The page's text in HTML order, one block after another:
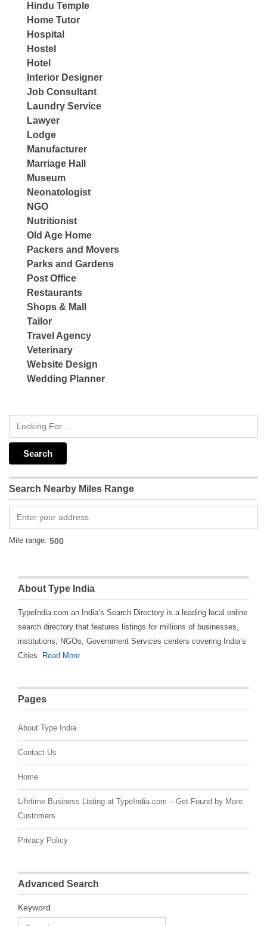
Hindu Temple
Home Tutor
Hospital
Hostel
Hotel
Interior Designer
Job Consultant
Laundry Service
Lawyer
Lodge
Manufacturer
Marriage Hall
Museum
Neonatologist
NGO
Nutritionist
Old Age Home
Packers and Movers
Parks and Gardens
Post Office
Restaurants
Shops & Mall
Tailor
Travel Agency
Veterinary
Website Design
Wedding Planner
Search Nearby Miles Range
Mile range:
About Type India
TypeIndia.com an India’s Search Directory is a leading local online
search directory that features listings for millions of businesses,
institutions, NGOs, Government Services centers covering India’s
Cities. Read More
Pages
About Type India
Contact Us
Home
Lifetime Business Listing at TypeIndia.com – Get Found by More
Customers
Privacy Policy
Advanced Search
Keyword